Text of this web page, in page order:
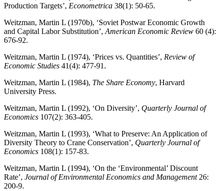
Production Targets’, Econometrica 38(1): 50-65.
Weitzman, Martin L (1970b), ‘Soviet Postwar Economic Growth
and Capital Labor Substitution’, American Economic Review 60 (4):
676-92.
Weitzman, Martin L (1974), ‘Prices vs. Quantities’, Review of
Economic Studies 41(4): 477-91.
Weitzman, Martin L (1984), The Share Economy, Harvard
University Press.
Weitzman, Martin L (1992), ‘On Diversity’, Quarterly Journal of
Economics 107(2): 363-405.
Weitzman, Martin L (1993), ‘What to Preserve: An Application of
Diversity Theory to Crane Conservation’, Quarterly Journal of
Economics 108(1): 157-83.
Weitzman, Martin L (1994), ‘On the ‘Environmental’ Discount
Rate’, Journal of Environmental Economics and Management26:
200-9.